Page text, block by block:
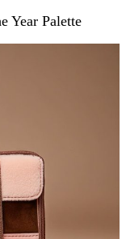
Year Palette